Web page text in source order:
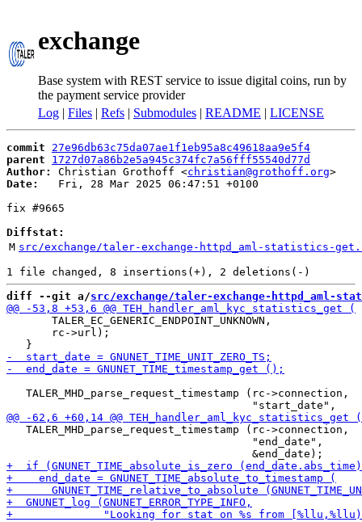
exchange
Base system with REST service to issue digital coins, run by
the payment service provider
Log | Files | Refs | Submodules | README | LICENSE
commit
27e96db63c75da07ae1f1eb95a8c49618aa9e5f4
parent
1727d07a86b2e5a945c374fc7a56fff55540d77d
Author:
Christian Grothoff <christian@grothoff.org
Date:
   Fri, 28 Mar 2025 06:47:51 +0100
fix #9665
Diffstat:
M src/exchange/taler-exchange-httpd_aml-statistics-
diff --git a/src/exchange/taler-exchange-httpd_aml-
       TALER_EC_GENERIC_ENDPOINT_UNKNOWN,
       rc->url);
   TALER_MHD_parse_request_timestamp (rc->connection,
   TALER_MHD_parse_request_timestamp (rc->connection,
                                      "end_date",